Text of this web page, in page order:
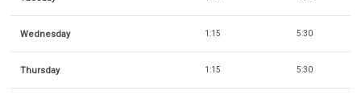
Wednesday 1:15 5:30
Thursday 1:15 5:30